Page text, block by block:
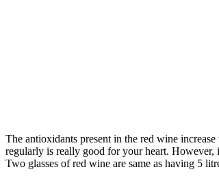
The antioxidants present in the red wine
regularly is really good for your heart.
Two glasses of red wine are same as having 5